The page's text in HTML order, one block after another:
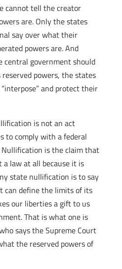
cannot tell the creator
are. Only the states
say over what their
powers are. And
central government should
powers, the states
and protect their
is not an act
to comply with a federal
is the claim that
a law at all because it is
state nullification is to say
can define the limits of its
our liberties a gift to us
That is what one is
says the Supreme Court
the reserved powers of